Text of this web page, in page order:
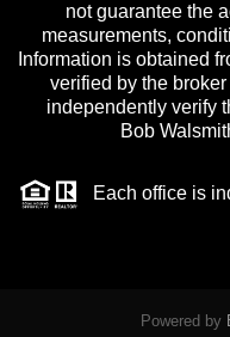
not guarantee the
measurements,
Information is obtained
verified by the
independently verify
Bob
Each office is
Powered by